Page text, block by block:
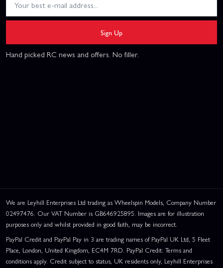
Sign Up
Hand picked RC news and offers. No filler.
We are Leyhill Enterprises Ltd trading as Wheelspin Models, Company Number
02497476. Our VAT Number is GB646925895. Images are for illustration
purposes only and whilst provided in good faith, may be incorrect.
PayPal Credit and PayPal Pay in 3 are trading names of PayPal UK Ltd, 5 Fleet
Place, London, United Kingdom, EC4M 7RD. PayPal Credit: Terms and
conditions apply. Credit subject to status, UK residents only, Leyhill Enterprises